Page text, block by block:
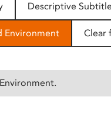
Descriptive
Environment Clear